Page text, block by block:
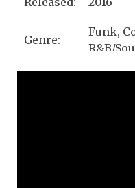
Genre:
Funk,
R&B/